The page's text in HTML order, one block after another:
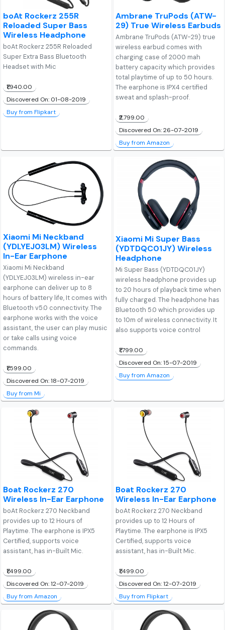
boAt Rockerz 255R
Reloaded Super Bass
Wireless Headphone
boAt Rockerz 255R Reloaded
Super Extra Bass Bluetooth
Headset with Mic
₹1,940.00
Discovered On: 01-08-2019
Buy from Flipkart
Ambrane TruPods (ATW-
29) True Wireless Earbuds
Ambrane TruPods (ATW-29) true
wireless earbud comes with
charging case of 2000 mah
battery capacity which provides
total playtime of up to 50 hours.
The earphone is IPX4 certified
sweat and splash-proof.
₹2,799.00
Discovered On: 26-07-2019
Buy from Amazon
Xiaomi Mi Neckband
(YDLYEJ03LM) Wireless
In-Ear Earphone
Xiaomi Mi Neckband
(YDLYEJ03LM) wireless in-ear
earphone can deliver up to 8
hours of battery life, It comes with
Bluetooth v5.0 connectivity. The
earphone works with the voice
assistant, the user can play music
or take calls using voice
commands.
₹1,599.00
Discovered On: 18-07-2019
Buy from Mi
Xiaomi Mi Super Bass
(YDTDQC01JY) Wireless
Headphone
Mi Super Bass (YDTDQC01JY)
wireless headphone provides up
to 20 hours of playback time when
fully charged. The headphone has
Bluetooth 5.0 which provides up
to 10m of wireless connectivity. It
also supports voice control
₹1,799.00
Discovered On: 15-07-2019
Buy from Amazon
Boat Rockerz 270
Wireless In-Ear Earphone
boAt Rockerz 270 Neckband
provides up to 12 Hours of
Playtime. The earphone is IPX5
Certified, supports voice
assistant, has in-Built Mic.
₹1,499.00
Discovered On: 12-07-2019
Buy from Amazon
Boat Rockerz 270
Wireless In-Ear Earphone
boAt Rockerz 270 Neckband
provides up to 12 Hours of
Playtime. The earphone is IPX5
Certified, supports voice
assistant, has in-Built Mic.
₹1,499.00
Discovered On: 12-07-2019
Buy from Flipkart